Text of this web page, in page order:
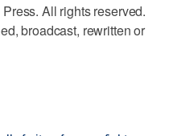
All rights reserved.
broadcast, rewritten or